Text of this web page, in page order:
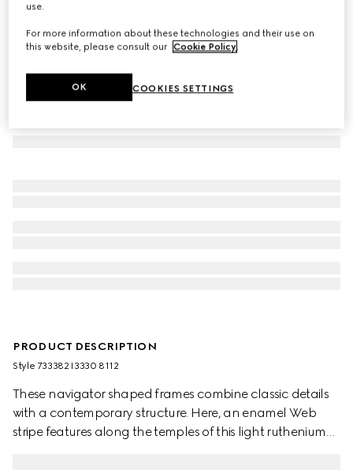
PRODUCT DESCRIPTION
Style ‎733382 I3330 8112
These navigator shaped frames combine classic details
with a contemporary structure. Here, an enamel Web
stripe features along the temples of this light ruthenium
use.
For more information about these technologies and their use on
this website, please consult our Cookie Policy
COOKIES SETTINGS
OK